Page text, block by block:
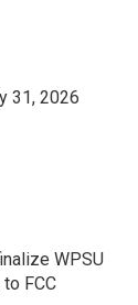
31, 2026
WPSU
FCC